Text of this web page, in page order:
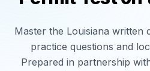
Master the Louisiana written
practice questions and
Prepared in partnership